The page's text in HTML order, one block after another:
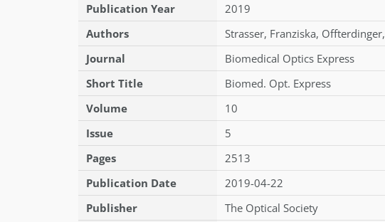
Publication Year
2019
Authors
Strasser, Franziska, Offterdinger,
Journal
Biomedical Optics Express
Short Title
Biomed. Opt. Express
Volume
10
Issue
5
Pages
2513
Publication Date
2019-04-22
Publisher
The Optical Society